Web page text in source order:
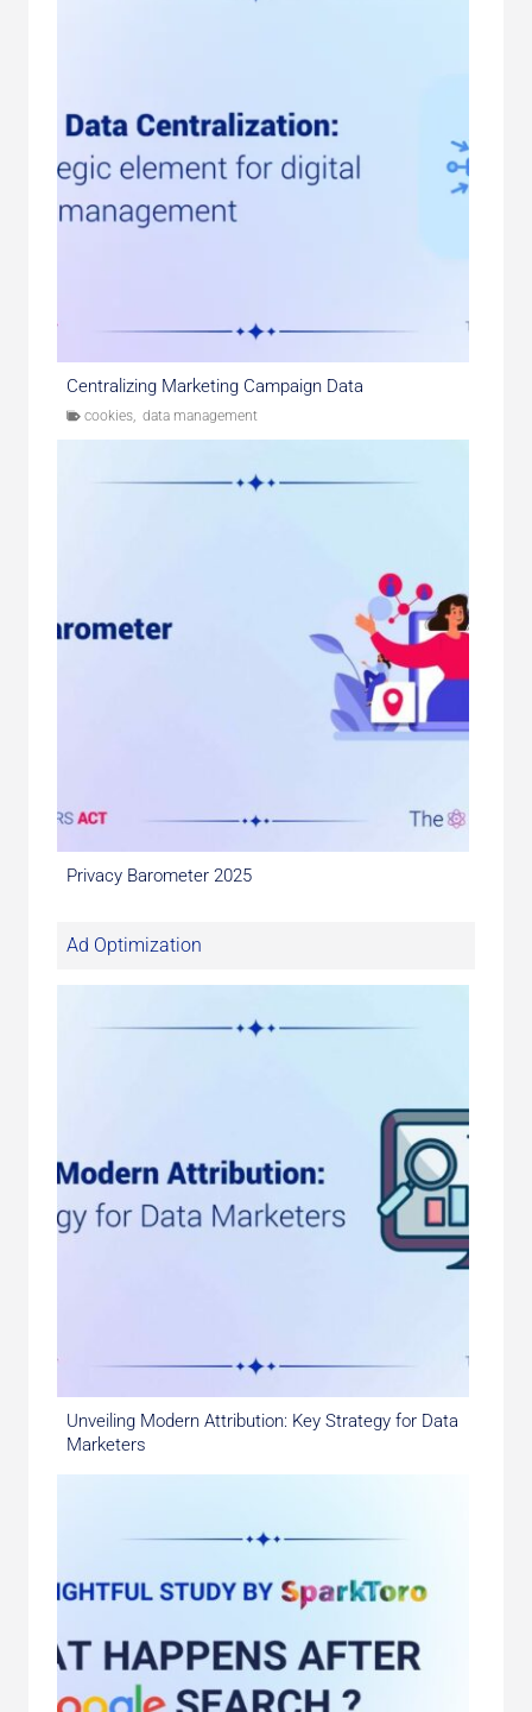
Centralizing Marketing Campaign Data
cookies data management
Privacy Barometer 2025
Ad Optimization
Unveiling Modern Attribution: Key Strategy for Data
Marketers